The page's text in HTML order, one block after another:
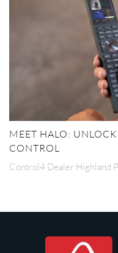
MEET HALO:
CONTROL
Control4 Dealer Highland